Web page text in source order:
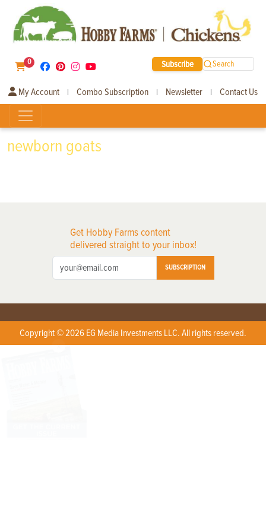
0 Subscribe Search
My Account | Combo Subscription | Newsletter | Contact Us
newborn goats
Get Hobby Farms content
delivered straight to your inbox!
SUBSCRIPTION
Copyright © 2026 EG Media Investments LLC. All rights reserved.
X